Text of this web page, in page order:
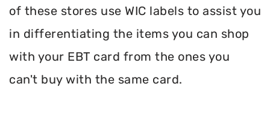
of these stores use WIC labels to assist you
in differentiating the items you can shop
with your EBT card from the ones you
can't buy with the same card.